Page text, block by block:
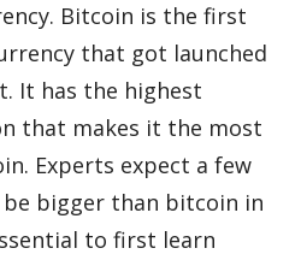
Bitcoin is the first
that got launched
It has the highest
that makes it the most
Experts expect a few
bigger than bitcoin in
to first learn